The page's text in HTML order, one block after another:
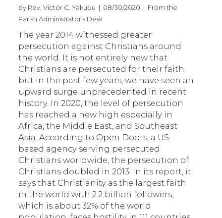
by Rev. Victor C. Yakubu | 08/30/2020 | From the
Parish Administrator’s Desk
The year 2014 witnessed greater
persecution against Christians around
the world. It is not entirely new that
Christians are persecuted for their faith
but in the past few years, we have seen an
upward surge unprecedented in recent
history. In 2020, the level of persecution
has reached a new high especially in
Africa, the Middle East, and Southeast
Asia. According to Open Doors, a US-
based agency serving persecuted
Christians worldwide, the persecution of
Christians doubled in 2013. In its report, it
says that Christianity as the largest faith
in the world with 2.2 billion followers,
which is about 32% of the world